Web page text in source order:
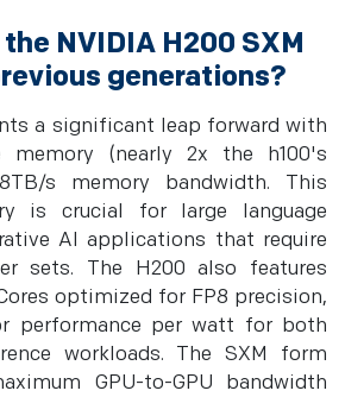
NVIDIA H200 SXM
generations?
a significant leap forward with
memory (nearly 2x the h100's
s memory bandwidth. This
is crucial for large language
AI applications that require
sets. The H200 also features
optimized for FP8 precision,
performance per watt for both
workloads. The SXM form
GPU-to-GPU bandwidth